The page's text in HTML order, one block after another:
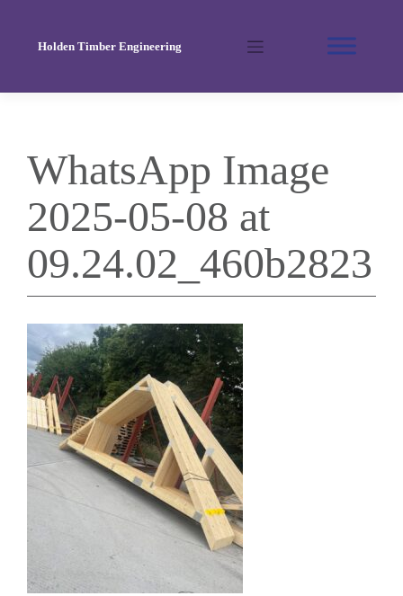
Holden Timber Engineering
WhatsApp Image
2025-05-08 at
09.24.02_460b2823